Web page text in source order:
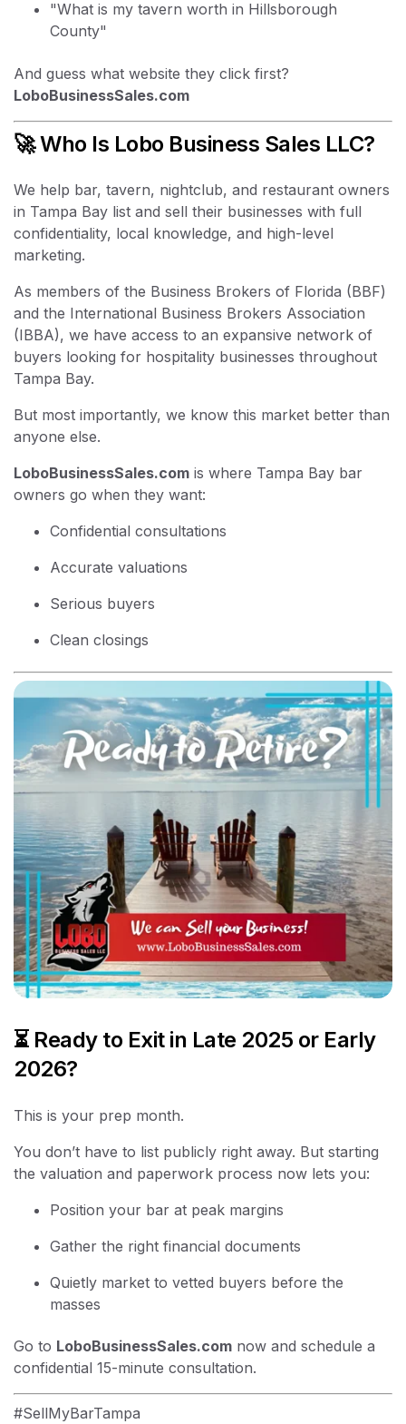
"What is my tavern worth in Hillsborough
County"
And guess what website they click first?
LoboBusinessSales.com
🚀 Who Is Lobo Business Sales LLC?
We help bar, tavern, nightclub, and restaurant owners
in Tampa Bay list and sell their businesses with full
confidentiality, local knowledge, and high-level
marketing.
As members of the Business Brokers of Florida (BBF)
and the International Business Brokers Association
(IBBA), we have access to an expansive network of
buyers looking for hospitality businesses throughout
Tampa Bay.
But most importantly, we know this market better than
anyone else.
LoboBusinessSales.com is where Tampa Bay bar
owners go when they want:
Confidential consultations
Accurate valuations
Serious buyers
Clean closings
⏳ Ready to Exit in Late 2025 or Early
2026?
This is your prep month.
You don’t have to list publicly right away. But starting
the valuation and paperwork process now lets you:
Position your bar at peak margins
Gather the right financial documents
Quietly market to vetted buyers before the
masses
Go to LoboBusinessSales.com now and schedule a
confidential 15-minute consultation.
#SellMyBarTampa